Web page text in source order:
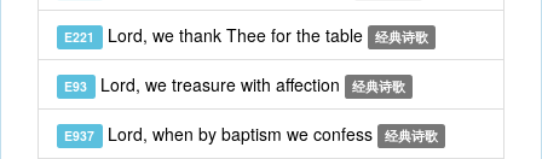
E221 Lord, we thank Thee for the table 经典诗歌
E93 Lord, we treasure with affection 经典诗歌
E937 Lord, when by baptism we confess 经典诗歌